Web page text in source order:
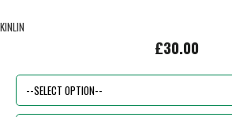
KINLIN
£30.00